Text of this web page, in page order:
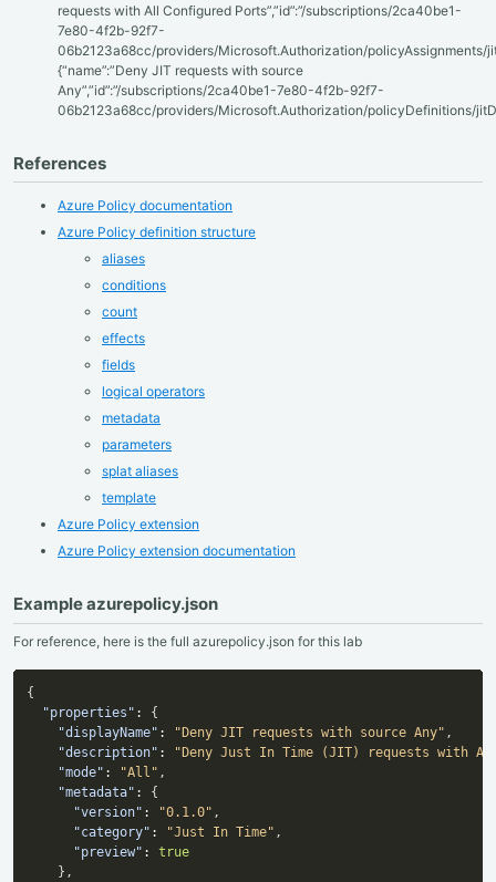
requests with All Configured Ports”,”id”:”/subscriptions/2ca40be1-
7e80-4f2b-92f7-
06b2123a68cc/providers/Microsoft.Authorization/policyAssignments/
{“name”:”Deny JIT requests with source
Any”,”id”:”/subscriptions/2ca40be1-7e80-4f2b-92f7-
06b2123a68cc/providers/Microsoft.Authorization/policyDefinitions/
References
Azure Policy documentation
Azure Policy definition structure
aliases
conditions
count
effects
fields
logical operators
metadata
parameters
splat aliases
template
Azure Policy extension
Azure Policy extension documentation
Example azurepolicy.json
For reference, here is the full azurepolicy.json for this lab
{
"properties" :
{
"displayName" : "Deny JIT requests with source Any" ,
"description" :
"Deny Just In Time (JIT) requests with
"mode" : "All" ,
"metadata" :
{
"version" : "0.1.0" ,
"category" : "Just In Time" ,
"preview" :
true
} ,